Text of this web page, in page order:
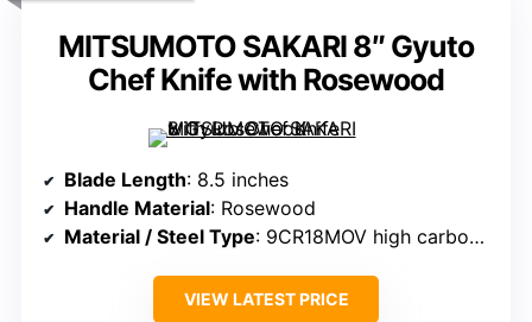
MITSUMOTO SAKARI 8″ Gyuto
Chef Knife with Rosewood
Blade Length: 8.5 inches
Handle Material: Rosewood
Material / Steel Type: 9CR18MOV high carbon steel with Damascus layering
VIEW LATEST PRICE